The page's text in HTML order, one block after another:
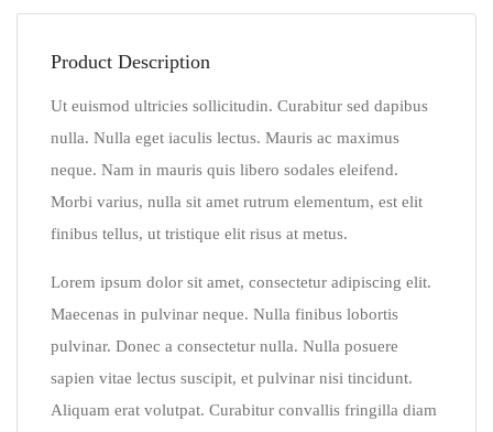
Product Description
Ut euismod ultricies sollicitudin. Curabitur sed dapibus
nulla. Nulla eget iaculis lectus. Mauris ac maximus
neque. Nam in mauris quis libero sodales eleifend.
Morbi varius, nulla sit amet rutrum elementum, est elit
finibus tellus, ut tristique elit risus at metus.
Lorem ipsum dolor sit amet, consectetur adipiscing elit.
Maecenas in pulvinar neque. Nulla finibus lobortis
pulvinar. Donec a consectetur nulla. Nulla posuere
sapien vitae lectus suscipit, et pulvinar nisi tincidunt.
Aliquam erat volutpat. Curabitur convallis fringilla diam